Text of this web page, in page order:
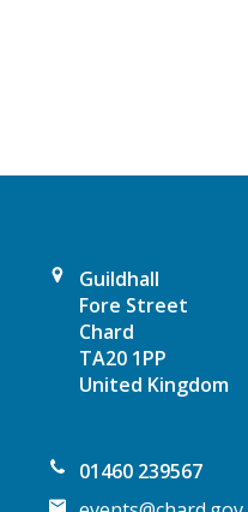
g
Guildhall
Fore Street
Chard
TA20 1PP
United Kingdom
01460 239567